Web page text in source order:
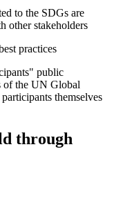
to the SDGs are
other stakeholders
practices
public
of the UN Global
themselves
through